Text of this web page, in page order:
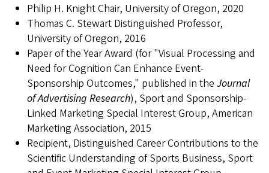
Philip H. Knight Chair, University of Oregon, 2020
Thomas C. Stewart Distinguished Professor,
University of Oregon, 2016
Paper of the Year Award (for "Visual Processing and
Need for Cognition Can Enhance Event-
Sponsorship Outcomes," published in the Journal
of Advertising Research), Sport and Sponsorship-
Linked Marketing Special Interest Group, American
Marketing Association, 2015
Recipient, Distinguished Career Contributions to the
Scientific Understanding of Sports Business, Sport